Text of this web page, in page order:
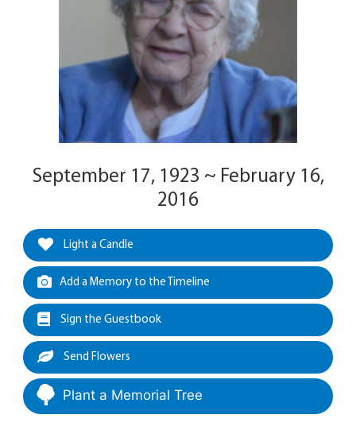
September 17, 1923 ~ February 16,
2016
Light a Candle
Add a Memory to the Timeline
Sign the Guestbook
Send Flowers
Plant a Memorial Tree